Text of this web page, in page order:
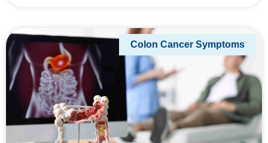
Colon Cancer Symptoms